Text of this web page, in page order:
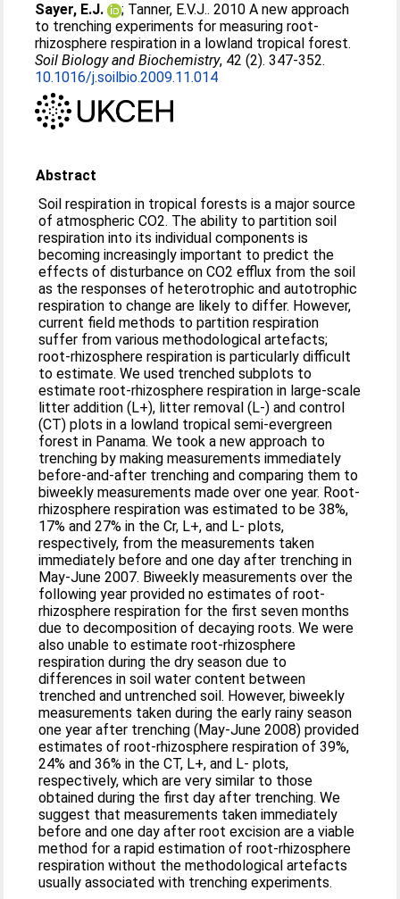
Sayer, E.J. ; Tanner, E.V.J.. 2010 A new approach
to trenching experiments for measuring root-
rhizosphere respiration in a lowland tropical forest.
Soil Biology and Biochemistry, 42 (2). 347-352.
10.1016/j.soilbio.2009.11.014
Abstract
Soil respiration in tropical forests is a major source
of atmospheric CO2. The ability to partition soil
respiration into its individual components is
becoming increasingly important to predict the
effects of disturbance on CO2 efflux from the soil
as the responses of heterotrophic and autotrophic
respiration to change are likely to differ. However,
current field methods to partition respiration
suffer from various methodological artefacts;
root-rhizosphere respiration is particularly difficult
to estimate. We used trenched subplots to
estimate root-rhizosphere respiration in large-scale
litter addition (L+), litter removal (L-) and control
(CT) plots in a lowland tropical semi-evergreen
forest in Panama. We took a new approach to
trenching by making measurements immediately
before-and-after trenching and comparing them to
biweekly measurements made over one year. Root-
rhizosphere respiration was estimated to be 38%,
17% and 27% in the Cr, L+, and L- plots,
respectively, from the measurements taken
immediately before and one day after trenching in
May-June 2007. Biweekly measurements over the
following year provided no estimates of root-
rhizosphere respiration for the first seven months
due to decomposition of decaying roots. We were
also unable to estimate root-rhizosphere
respiration during the dry season due to
differences in soil water content between
trenched and untrenched soil. However, biweekly
measurements taken during the early rainy season
one year after trenching (May-June 2008) provided
estimates of root-rhizosphere respiration of 39%,
24% and 36% in the CT, L+, and L- plots,
respectively, which are very similar to those
obtained during the first day after trenching. We
suggest that measurements taken immediately
before and one day after root excision are a viable
method for a rapid estimation of root-rhizosphere
respiration without the methodological artefacts
usually associated with trenching experiments.